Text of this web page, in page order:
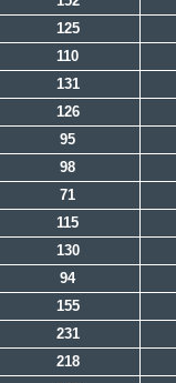
125
110
131
126
95
98
71
115
130
94
155
231
218